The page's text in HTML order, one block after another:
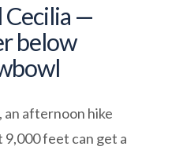
Cecilia —
below
an afternoon hike
9,000 feet can get a